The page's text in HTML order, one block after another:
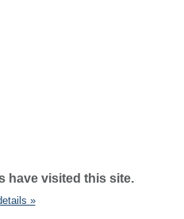
have visited this site.
»